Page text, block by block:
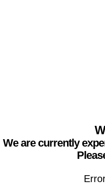
We are currently